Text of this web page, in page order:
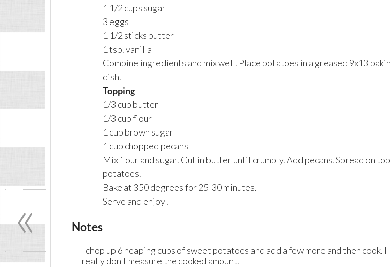
1 1/2 cups sugar
3 eggs
1 1/2 sticks butter
1 tsp. vanilla
Combine ingredients and mix well. Place potatoes in a greased 9x13
dish.
Topping
1/3 cup butter
1/3 cup flour
1 cup brown sugar
1 cup chopped pecans
Mix flour and sugar. Cut in butter until crumbly. Add pecans. Spread on
potatoes.
Bake at 350 degrees for 25-30 minutes.
Serve and enjoy!
Notes
I chop up 6 heaping cups of sweet potatoes and add a few more and then cook. I
really don't measure the cooked amount.
«